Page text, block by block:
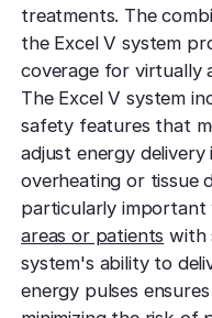
treatments. The
the Excel V system
coverage for virtually
The Excel V system
safety features that
adjust energy
overheating or tissue
particularly important
areas or patients with
system's ability to
energy pulses